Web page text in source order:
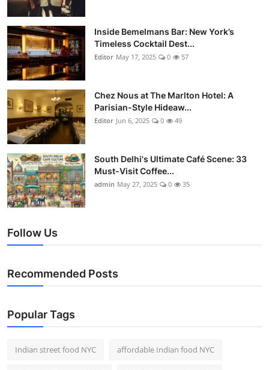
Premium Dining
Themed Dining
Views & Ambiance
Time-Based Dining
Coffee & Tea
Alcoholic Beverages
Famous Establishments
Nightlife
Cafes & Desserts
Iconic Old Delhi Places
Inside Bemelmans Bar: New York’s
Timeless Cocktail Dest...
Editor May 17, 2025 0 57
Chez Nous at The Marlton Hotel: A
Parisian-Style Hideaw...
Editor Jun 6, 2025 0 49
South Delhi's Ultimate Café Scene: 33
Must-Visit Coffee...
admin May 27, 2025 0 35
Follow Us
Recommended Posts
Popular Tags
Indian street food NYC affordable Indian food NYC